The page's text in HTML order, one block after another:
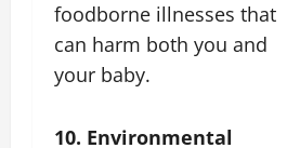
foodborne illnesses that
can harm both you and
your baby.
10. Environmental